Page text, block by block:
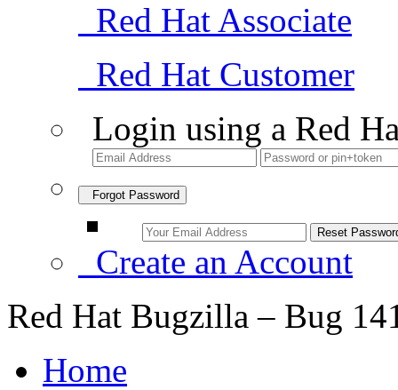
Red Hat Associate
Red Hat Customer
Login using a Red
Forgot Password
Create an Account
Red Hat Bugzilla – Bug
Home